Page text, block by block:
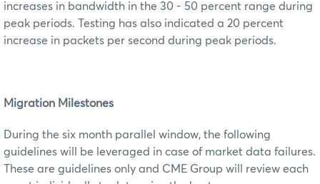
increases in bandwidth in the 30 - 50 percent range during
peak periods. Testing has also indicated a 20 percent
increase in packets per second during peak periods.
Migration Milestones
During the six month parallel window, the following
guidelines will be leveraged in case of market data failures.
These are guidelines only and CME Group will review each